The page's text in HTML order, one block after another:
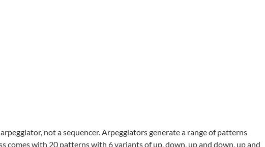
not a sequencer. Arpeggiators generate a range of patterns
comes with 20 patterns with 6 variants of up, down, up and down, up and